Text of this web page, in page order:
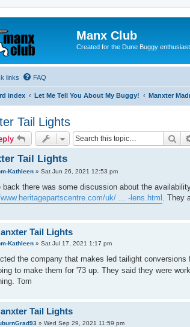
Manx Club
Created for the Dune Buggy
links FAQ
index Let Me Tell You About My Buggy! Manxter
Tail Lights
Tail Lights
Kathleen» Sat Jun 26, 2021 12:53 pm
back there was some discussion about the
uk/ ... -lens.html .
Tail Lights
Kathleen» Sat Jul 17, 2021 1:17 pm
the company that makes led tailight conversions
to make them for '73 up. They said they were
Tom
Tail Lights
» Wed Sep 29, 2021 11:59 pm